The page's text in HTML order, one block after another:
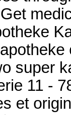
super
11 -
et